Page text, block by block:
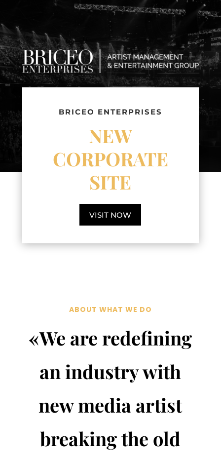
BRICEO ENTERPRISES
NEW
CORPORATE
SITE
VISIT NOW
ABOUT WHAT WE DO
«We are redefining
an industry with
new media artist
breaking the old